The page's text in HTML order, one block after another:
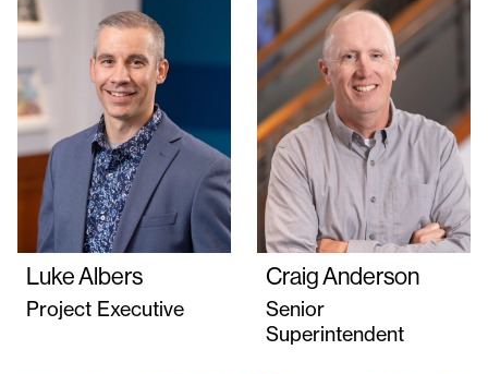
Luke Albers
Project Executive
Craig Anderson
Senior
Superintendent